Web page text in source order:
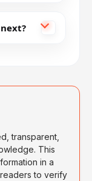
transparent,
This
in a
to verify